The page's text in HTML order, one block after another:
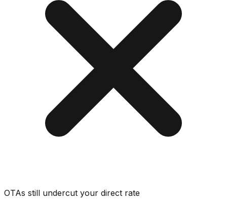
OTAs still undercut your direct rate